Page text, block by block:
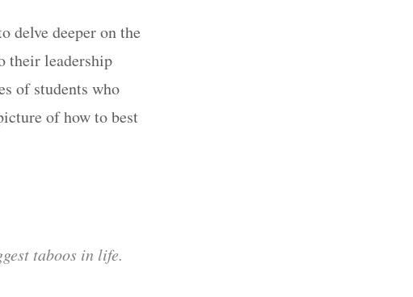
delve deeper on the
their leadership
of students who
of how to best
taboos in life.